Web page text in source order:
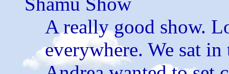
A really good show.
everywhere. We sat